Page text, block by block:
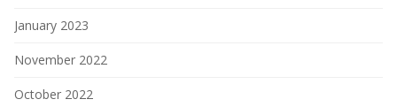
January 2023
November 2022
October 2022